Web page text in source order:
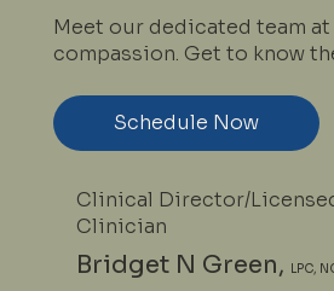
Meet our dedicated team
compassion. Get to know
Schedule Now
Clinical Director/
Clinician
Bridget N Green, LPC,